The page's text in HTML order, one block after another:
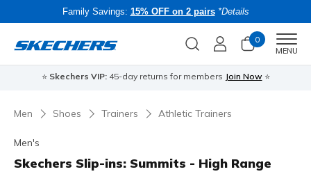
Family Savings: 15% OFF on 2 pairs *Details
0
MENU
⭐ Skechers VIP:45-day returns for members Join Now ⭐
Men Shoes Trainers Athletic Trainers
Men's
Skechers Slip-ins: Summits - High Range